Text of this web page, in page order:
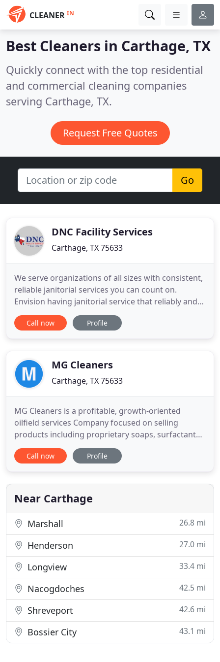
CLEANER IN
Best Cleaners in Carthage, TX
Quickly connect with the top residential
and commercial cleaning companies
serving Carthage, TX.
Request Free Quotes
Go
DNC Facility Services
Carthage, TX 75633
We serve organizations of all sizes with consistent,
reliable janitorial services you can count on.
Envision having janitorial service that reliably and
dependably keeps your office looking and working
its best. No more stressing over different people
services
Call now Profile
MG Cleaners
Carthage, TX 75633
MG Cleaners is a profitable, growth-oriented
oilfield services Company focused on selling
products including proprietary soaps, surfactants,
and degreasers to drilling rig contractors
throughout Texas and the U.S. We also sell
crews to perform work on rigs. MG Cleaners was
organised as a Texas limited
Call now Profile
Near Carthage
Marshall 26.8 mi
Henderson 27.0 mi
Longview 33.4 mi
Nacogdoches 42.5 mi
Shreveport 42.6 mi
Bossier City 43.1 mi